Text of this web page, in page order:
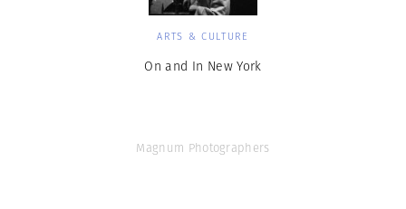
ARTS & CULTURE
On and In New York
Magnum Photographers